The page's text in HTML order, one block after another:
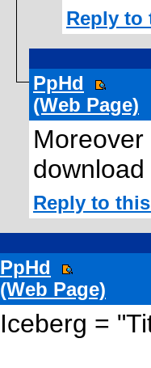
Reply to
PpHd
(Web Page)
Reply to
PpHd
(Web Page)
Iceberg =